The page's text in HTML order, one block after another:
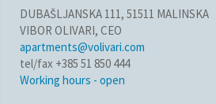
DUBAŠLJANSKA 111, 51511 MALINSKA
VIBOR OLIVARI, CEO
apartments@volivari.com
tel/fax +385 51 850 444
Working hours - open